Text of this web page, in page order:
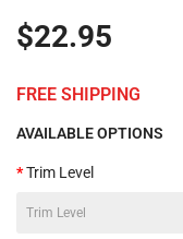
$22.95
FREE SHIPPING
AVAILABLE OPTIONS
Trim Level